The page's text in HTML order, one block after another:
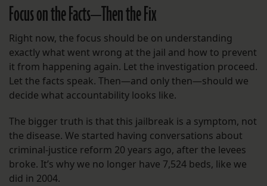
Focus on the Facts—Then the Fix
Right now, the focus should be on understanding
exactly what went wrong at the jail and how to prevent
it from happening again. Let the investigation proceed.
Let the facts speak. Then—and only then—should we
decide what accountability looks like.
The bigger truth is that this jailbreak is a symptom, not
the disease. We started having conversations about
criminal-justice reform 20 years ago, after the levees
broke. It’s why we no longer have 7,524 beds, like we
did in 2004.